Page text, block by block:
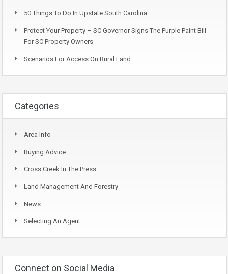
50 Things To Do In Upstate South Carolina
Protect Your Property – SC Governor Signs The Purple Paint Bill
For SC Property Owners
Scenarios For Access On Rural Land
Categories
Area Info
Buying Advice
Cross Creek In The Press
Land Management And Forestry
News
Selecting An Agent
Connect on Social Media